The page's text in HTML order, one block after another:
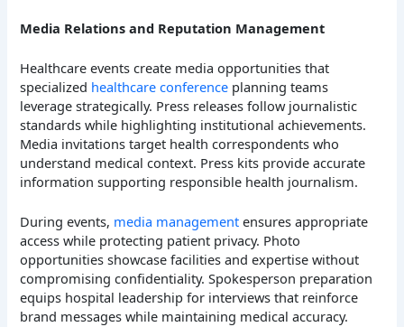
Media Relations and Reputation Management
Healthcare events create media opportunities that
specialized healthcare conference planning teams
leverage strategically. Press releases follow journalistic
standards while highlighting institutional achievements.
Media invitations target health correspondents who
understand medical context. Press kits provide accurate
information supporting responsible health journalism.
During events, media management ensures appropriate
access while protecting patient privacy. Photo
opportunities showcase facilities and expertise without
compromising confidentiality. Spokesperson preparation
equips hospital leadership for interviews that reinforce
brand messages while maintaining medical accuracy.